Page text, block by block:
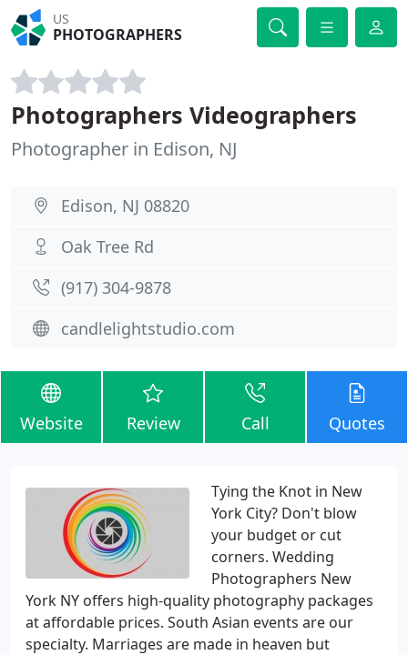
US
PHOTOGRAPHERS
Photographers Videographers
Photographer in Edison, NJ
Edison, NJ 08820
Oak Tree Rd
(917) 304-9878
candlelightstudio.com
Website Review Call Quotes
Tying the Knot in New
York City? Don't blow
your budget or cut
corners. Wedding
Photographers New
York NY offers high-quality photography packages
at affordable prices. South Asian events are our
specialty. Marriages are made in heaven but